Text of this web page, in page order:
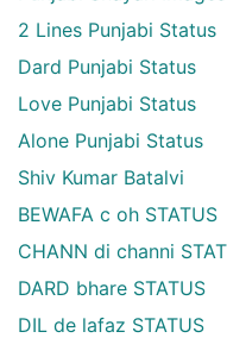
2 Lines Punjabi Status
Dard Punjabi Status
Love Punjabi Status
Alone Punjabi Status
Shiv Kumar Batalvi
BEWAFA c oh STATUS
CHANN di channi
DARD bhare STATUS
DIL de lafaz STATUS